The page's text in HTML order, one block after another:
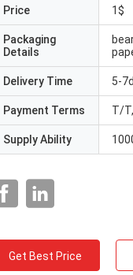
Price 1$
Packaging
Details
Delivery Time 5-
Payment Terms T/
Supply Ability
Get Best Price